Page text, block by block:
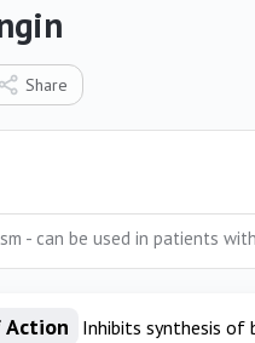
Bookmarks
Share
- can be used in patients
Action
Inhibits synthesis of